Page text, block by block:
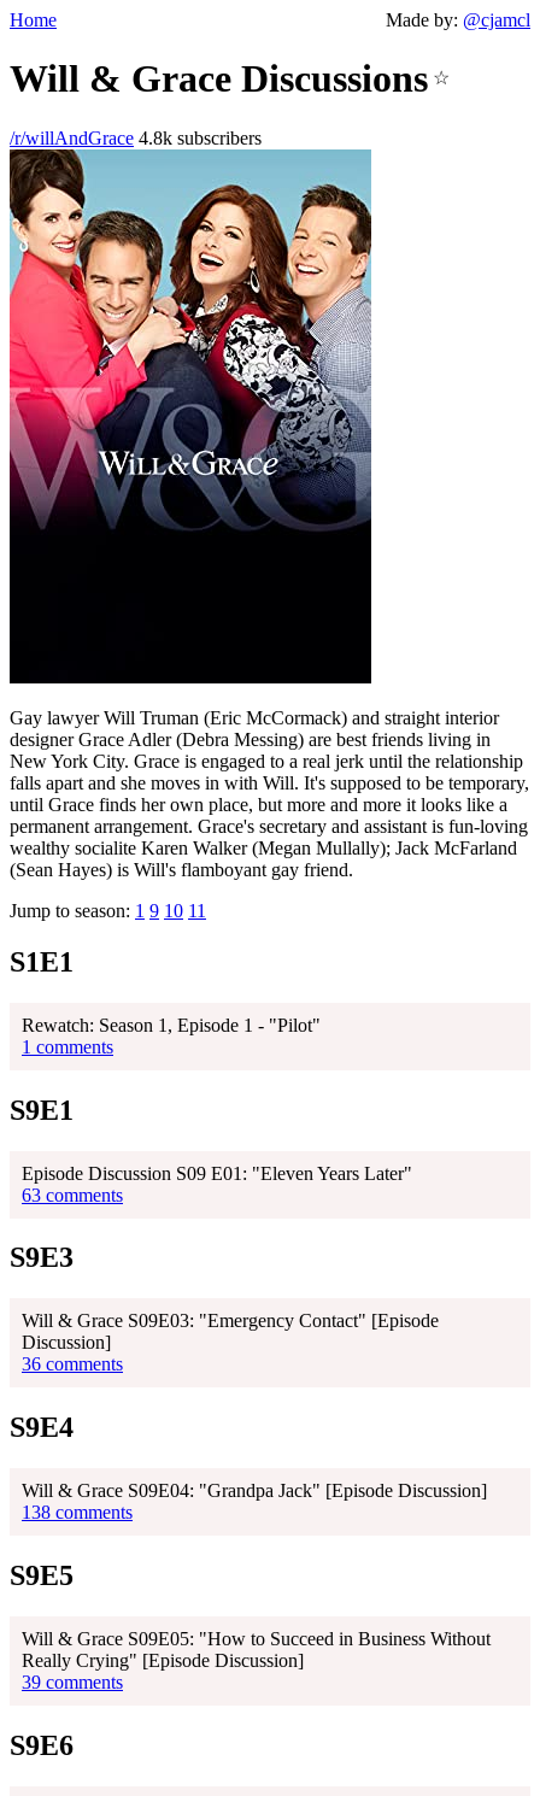
Home Made by: @cjamcl
Will & Grace Discussions ☆
/r/willAndGrace 4.8k subscribers
Gay lawyer Will Truman (Eric McCormack) and straight interior
designer Grace Adler (Debra Messing) are best friends living in
New York City. Grace is engaged to a real jerk until the relationship
falls apart and she moves in with Will. It's supposed to be temporary,
until Grace finds her own place, but more and more it looks like a
permanent arrangement. Grace's secretary and assistant is fun-loving
wealthy socialite Karen Walker (Megan Mullally); Jack McFarland
(Sean Hayes) is Will's flamboyant gay friend.
Jump to season: 1 9 10 11
S1E1
Rewatch: Season 1, Episode 1 - "Pilot"
1 comments
S9E1
Episode Discussion S09 E01: "Eleven Years Later"
63 comments
S9E3
Will & Grace S09E03: "Emergency Contact" [Episode
Discussion]
36 comments
S9E4
Will & Grace S09E04: "Grandpa Jack" [Episode Discussion]
138 comments
S9E5
Will & Grace S09E05: "How to Succeed in Business Without
Really Crying" [Episode Discussion]
39 comments
S9E6